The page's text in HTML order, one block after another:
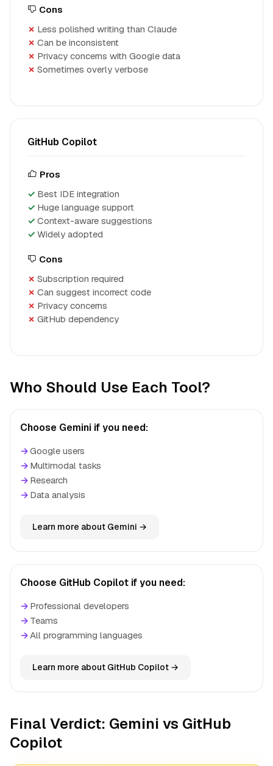
Cons
Less polished writing than Claude
Can be inconsistent
Privacy concerns with Google data
Sometimes overly verbose
GitHub Copilot
Pros
Best IDE integration
Huge language support
Context-aware suggestions
Widely adopted
Cons
Subscription required
Can suggest incorrect code
Privacy concerns
GitHub dependency
Who Should Use Each Tool?
Choose Gemini if you need:
→Google users
→ Multimodal tasks
→ Research
→ Data analysis
Learn more about Gemini →
Choose GitHub Copilot if you need:
→ Professional developers
→ Teams
→All programming languages
Learn more about GitHub Copilot →
Final Verdict: Gemini vs GitHub
Copilot